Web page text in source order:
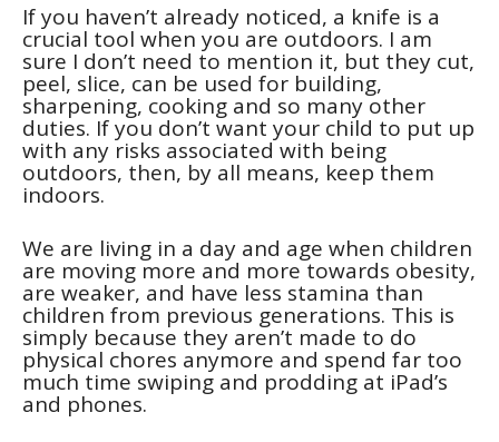
If you haven’t already noticed, a knife is a
crucial tool when you are outdoors. I am
sure I don’t need to mention it, but they cut,
peel, slice, can be used for building,
sharpening, cooking and so many other
duties. If you don’t want your child to put up
with any risks associated with being
outdoors, then, by all means, keep them
indoors.
We are living in a day and age when children
are moving more and more towards obesity,
are weaker, and have less stamina than
children from previous generations. This is
simply because they aren’t made to do
physical chores anymore and spend far too
much time swiping and prodding at iPad’s
and phones.